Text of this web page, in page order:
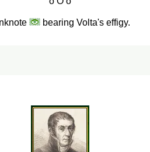
bearing Volta's effigy.